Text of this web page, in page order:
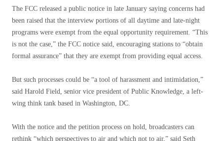
The FCC released a public notice in late January saying concerns had
been raised that the interview portions of all daytime and late-night
programs were exempt from the equal opportunity requirement. “This
is not the case,” the FCC notice said, encouraging stations to “obtain
formal assurance” that they are exempt from providing equal access.
But such processes could be “a tool of harassment and intimidation,”
said Harold Field, senior vice president of Public Knowledge, a left-
wing think tank based in Washington, DC.
With the notice and the petition process on hold, broadcasters can
rethink “which perspectives to air and which not to air,” said Seth